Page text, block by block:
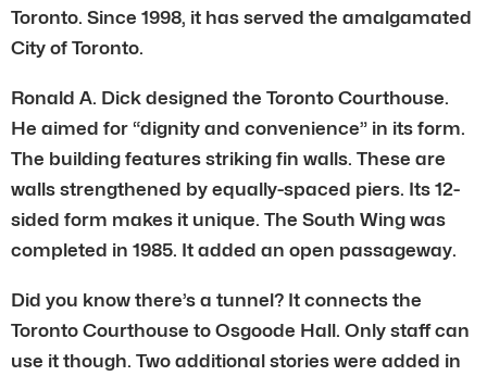
Toronto. Since 1998, it has served the amalgamated
City of Toronto.
Ronald A. Dick designed the Toronto Courthouse.
He aimed for “dignity and convenience” in its form.
The building features striking fin walls. These are
walls strengthened by equally-spaced piers. Its 12-
sided form makes it unique. The South Wing was
completed in 1985. It added an open passageway.
Did you know there’s a tunnel? It connects the
Toronto Courthouse to Osgoode Hall. Only staff can
use it though. Two additional stories were added in